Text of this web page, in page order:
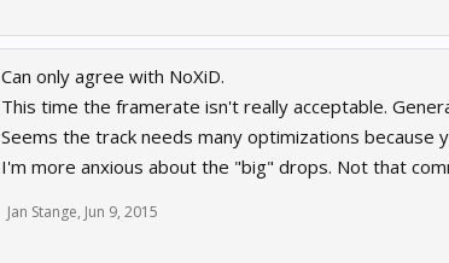
Can only agree with NoXiD.
This time the framerate isn't really acceptable.
Seems the track needs many optimizations because
I'm more anxious about the "big" drops. Not that
Jan Stange, Jun 9, 2015